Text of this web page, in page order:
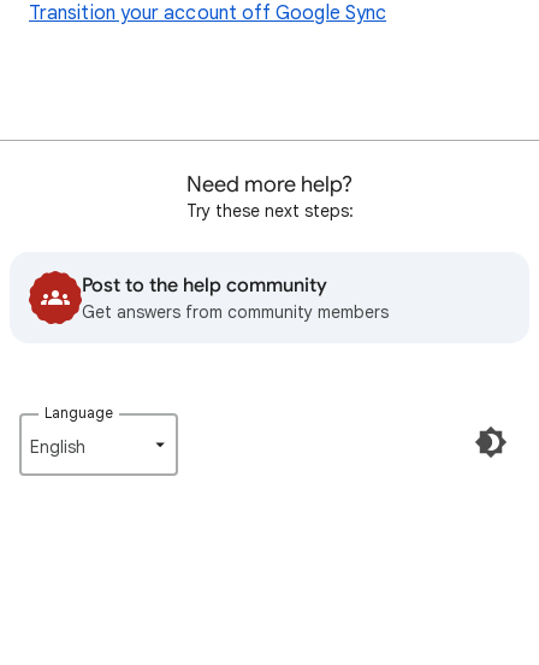
Transition your account off Google Sync
Need more help?
Try these next steps:
Post to the help community
Get answers from community members
Language
English‎